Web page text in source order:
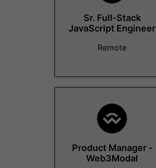
Sr. Full-Stack
JavaScript Engineer
Remote
Product Manager -
Web3Modal